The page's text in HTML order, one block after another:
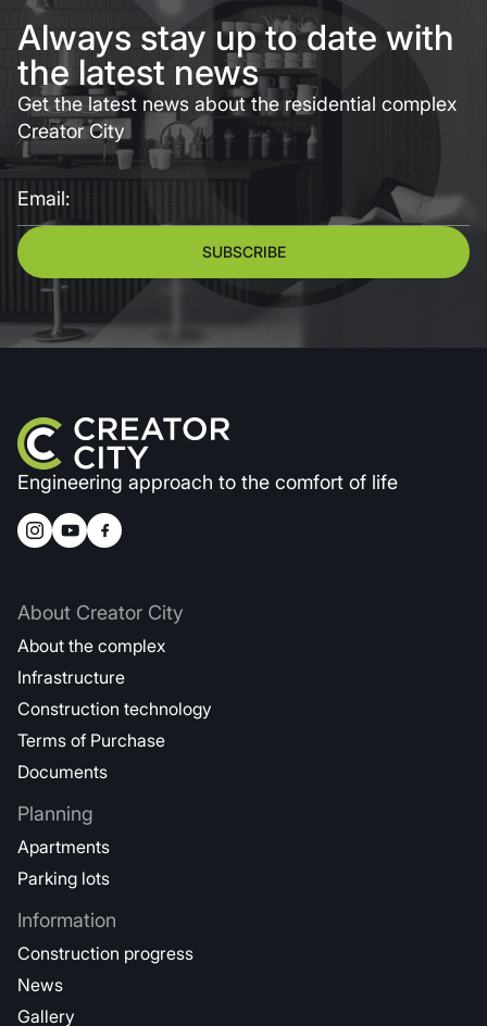
Always stay up to date with
the latest news
Get the latest news about the residential complex
Creator City
Email:
SUBSCRIBE
Engineering approach to the comfort of life
About Creator City
About the complex
Infrastructure
Construction technology
Terms of Purchase
Documents
Planning
Apartments
Parking lots
Information
Construction progress
News
Gallery